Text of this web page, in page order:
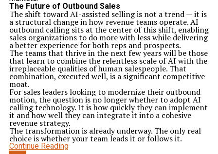
The Future of Outbound Sales
The shift toward AI-assisted selling is not a trend — it is
a structural change in how revenue teams operate. AI
outbound calling sits at the center of this shift, enabling
sales organizations to do more with less while delivering
a better experience for both reps and prospects.
The teams that thrive in the next few years will be those
that learn to combine the relentless scale of AI with the
irreplaceable qualities of human salespeople. That
combination, executed well, is a significant competitive
moat.
For sales leaders looking to modernize their outbound
motion, the question is no longer whether to adopt AI
calling technology. It is how quickly they can implement
it and how well they can integrate it into a cohesive
revenue strategy.
The transformation is already underway. The only real
choice is whether your team leads it or follows it.
Continue Reading